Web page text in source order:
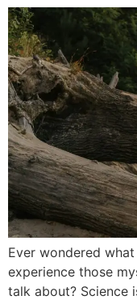
Ever wondered
experience those
talk about? Science